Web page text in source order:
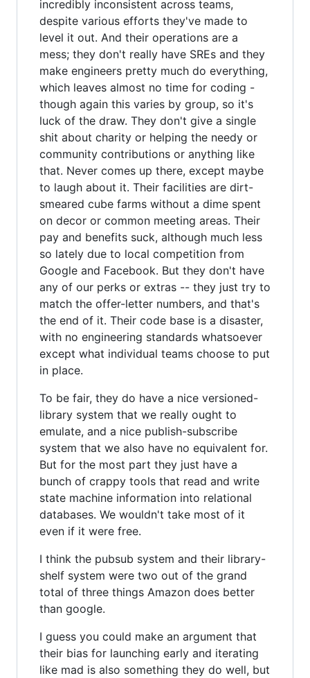
incredibly inconsistent across teams,
despite various efforts they've made to
level it out. And their operations are a
mess; they don't really have SREs and they
make engineers pretty much do everything,
which leaves almost no time for coding -
though again this varies by group, so it's
luck of the draw. They don't give a single
shit about charity or helping the needy or
community contributions or anything like
that. Never comes up there, except maybe
to laugh about it. Their facilities are dirt-
smeared cube farms without a dime spent
on decor or common meeting areas. Their
pay and benefits suck, although much less
so lately due to local competition from
Google and Facebook. But they don't have
any of our perks or extras -- they just try to
match the offer-letter numbers, and that's
the end of it. Their code base is a disaster,
with no engineering standards whatsoever
except what individual teams choose to put
in place.
To be fair, they do have a nice versioned-
library system that we really ought to
emulate, and a nice publish-subscribe
system that we also have no equivalent for.
But for the most part they just have a
bunch of crappy tools that read and write
state machine information into relational
databases. We wouldn't take most of it
even if it were free.
I think the pubsub system and their library-
shelf system were two out of the grand
total of three things Amazon does better
than google.
I guess you could make an argument that
their bias for launching early and iterating
like mad is also something they do well, but